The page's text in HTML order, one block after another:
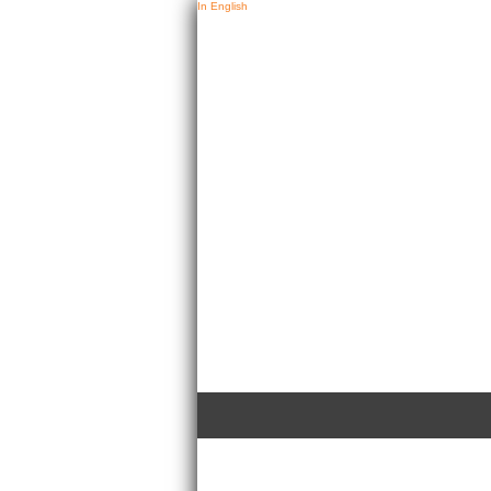
In English